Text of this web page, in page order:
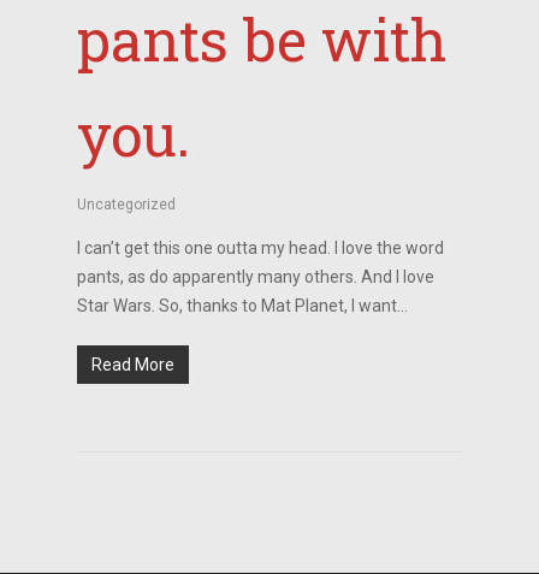
pants be with
you.
Uncategorized
I can’t get this one outta my head. I love the word
pants, as do apparently many others. And I love
Star Wars. So, thanks to Mat Planet, I want…
Read More